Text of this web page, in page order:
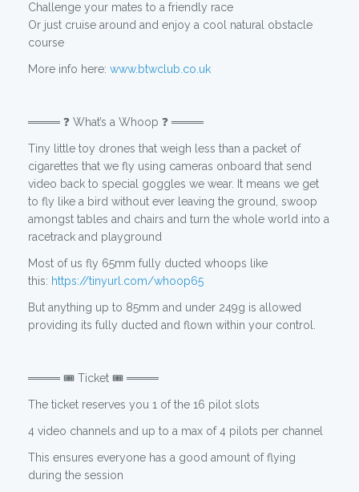
Challenge your mates to a friendly race
Or just cruise around and enjoy a cool natural obstacle
course
More info here: www.btwclub.co.uk
════ ❓ What’s a Whoop ❓ ════
Tiny little toy drones that weigh less than a packet of
cigarettes that we fly using cameras onboard that send
video back to special goggles we wear. It means we get
to fly like a bird without ever leaving the ground, swoop
amongst tables and chairs and turn the whole world into a
racetrack and playground
Most of us fly 65mm fully ducted whoops like
this: https://tinyurl.com/whoop65
But anything up to 85mm and under 249g is allowed
providing its fully ducted and flown within your control.
════ 🎟️ Ticket 🎟️ ════
The ticket reserves you 1 of the 16 pilot slots
4 video channels and up to a max of 4 pilots per channel
This ensures everyone has a good amount of flying
during the session